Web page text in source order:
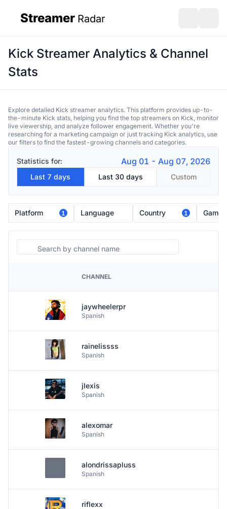
Streamer Radar
Kick Streamer Analytics & Channel
Stats
Explore detailed Kick streamer analytics. This platform provides up-to-
the-minute Kick stats, helping you find the top streamers on Kick, monitor
live viewership, and analyze follower engagement. Whether you're
researching for a marketing campaign or just tracking Kick analytics, use
our filters to find the fastest-growing channels and categories.
Statistics for: Aug 01 - Aug 07, 2026
Last 7 days Last 30 days Custom
Platform 1 Language Country 1 Game
CHANNEL
jaywheelerpr
Spanish
rainelissss
Spanish
jlexis
Spanish
alexomar
Spanish
alondrissapluss
Spanish
riflexx